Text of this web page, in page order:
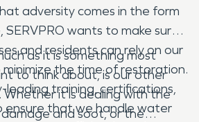
adversity comes in the form
wants to make sure
and residents can rely on our
the time of restoration.
leading training, certifications,
ensure that we handle water
as it is something most
to think about, is our other
it is dealing with the
and soot, or the